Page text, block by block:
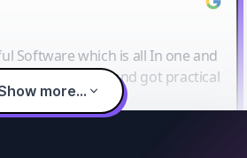
Software which is all In one and
their workshop and got practical
tricks.more...